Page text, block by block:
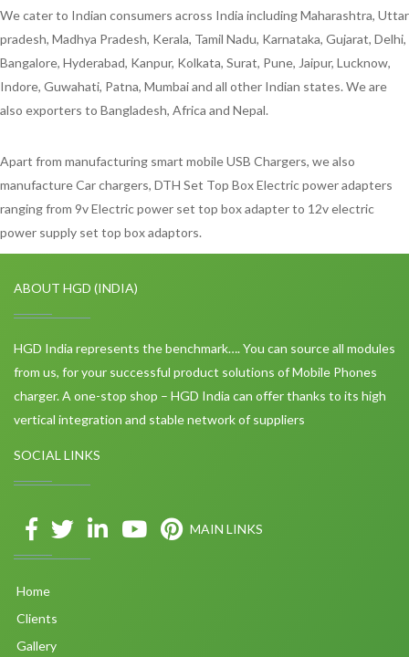
We cater to Indian consumers across India including Maharashtra, Uttar
pradesh, Madhya Pradesh, Kerala, Tamil Nadu, Karnataka, Gujarat, Delhi,
Bangalore, Hyderabad, Kanpur, Kolkata, Surat, Pune, Jaipur, Lucknow,
Indore, Guwahati, Patna, Mumbai and all other Indian states. We are
also exporters to Bangladesh, Africa and Nepal.
Apart from manufacturing smart mobile USB Chargers, we also
manufacture Car chargers, DTH Set Top Box Electric power adapters
ranging from 9v Electric power set top box adapter to 12v electric
power supply set top box adaptors.
ABOUT HGD (INDIA)
HGD India represents the benchmark…. You can source all modules
from us, for your successful product solutions of Mobile Phones
charger. A one-stop shop – HGD India can offer thanks to its high
vertical integration and stable network of suppliers
SOCIAL LINKS
MAIN LINKS
Home
Clients
Gallery